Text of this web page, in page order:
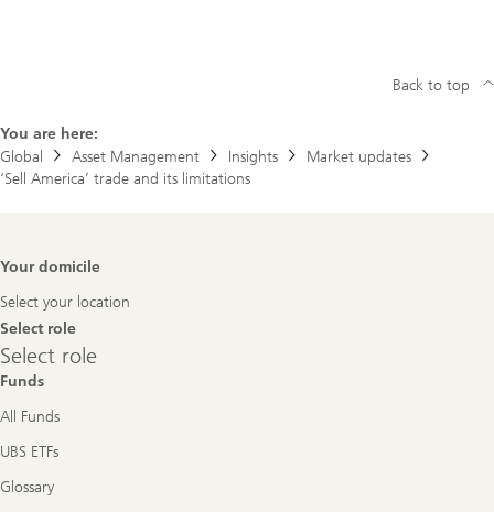
You are here:
Global
Asset Management Insights
Market updates
‘Sell America’ trade and its limitations
Back to top
Footer
Your domicile
Select your location
Select role
Select
role
Select role
Funds
All Funds
UBS ETFs
Glossary